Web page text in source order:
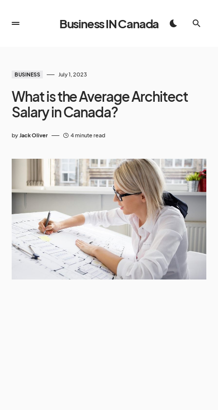
Business IN Canada
BUSINESS July 1, 2023
What is the Average Architect
Salary in Canada?
by Jack Oliver 4 minute read